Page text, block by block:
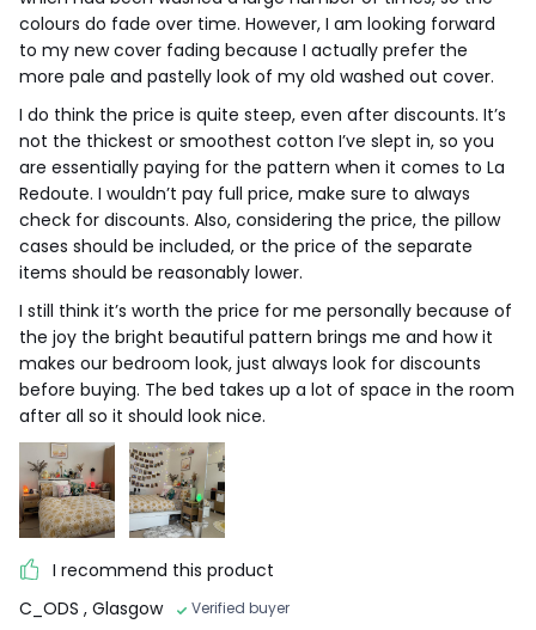
colours do fade over time. However, I am looking forward
to my new cover fading because I actually prefer the
more pale and pastelly look of my old washed out cover.
I do think the price is quite steep, even after discounts. It’s
not the thickest or smoothest cotton I’ve slept in, so you
are essentially paying for the pattern when it comes to La
Redoute. I wouldn’t pay full price, make sure to always
check for discounts. Also, considering the price, the pillow
cases should be included, or the price of the separate
items should be reasonably lower.
I still think it’s worth the price for me personally because of
the joy the bright beautiful pattern brings me and how it
makes our bedroom look, just always look for discounts
before buying. The bed takes up a lot of space in the room
after all so it should look nice.
I recommend this product
C_ODS , Glasgow Verified buyer